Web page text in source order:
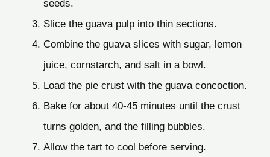
seeds.
Slice the guava pulp into thin sections.
Combine the guava slices with sugar, lemon
juice, cornstarch, and salt in a bowl.
Load the pie crust with the guava concoction.
Bake for about 40-45 minutes until the crust
turns golden, and the filling bubbles.
Allow the tart to cool before serving.